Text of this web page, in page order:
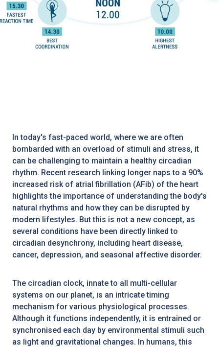
In today's fast-paced world, where we are often
bombarded with an overload of stimuli and stress, it
can be challenging to maintain a healthy circadian
rhythm. Recent research linking longer naps to a 90%
increased risk of atrial fibrillation (AFib) of the heart
highlights the importance of understanding the body's
natural rhythms and how they can be disrupted by
modern lifestyles. But this is not a new concept, as
several conditions have been directly linked to
circadian desynchrony, including heart disease,
cancer, depression, and seasonal affective disorder.
The circadian clock, innate to all multi-cellular
systems on our planet, is an intricate timing
mechanism for various physiological processes.
Although it functions independently, it is entrained or
synchronised each day by environmental stimuli such
as light and gravitational changes. In humans, this